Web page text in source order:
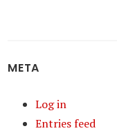
META
Log in
Entries feed